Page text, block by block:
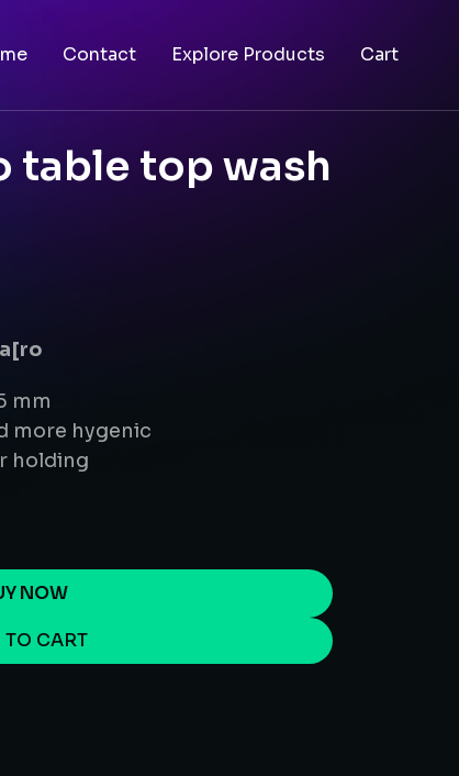
Contact Explore Products Cart
table top wash
mm
more hygenic
holding
NOW
TO CART